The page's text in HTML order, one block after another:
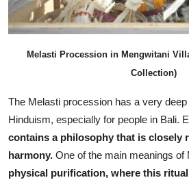
Melasti Procession in Mengwitani
Collection)
The Melasti procession has a very
Hinduism, especially for people in Bali.
contains a philosophy that is closely
harmony. One of the main meanings of
physical purification, where this